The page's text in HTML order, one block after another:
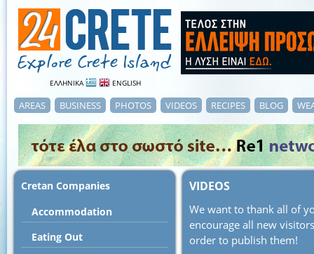
ΕΛΛΗΝΙΚΑ ENGLISH
AREAS BUSINESS PHOTOS VIDEOS RECIPES BLOG
Cretan Companies
Accommodation
Εating Out
VIDEOS
We want to thank all of
encourage all new
order to publish them!